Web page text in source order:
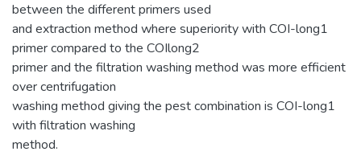
between the different primers used
and extraction method where superiority with COI-long1
primer compared to the COIlong2
primer and the filtration washing method was more efficient
over centrifugation
washing method giving the pest combination is COI-long1
with filtration washing
method.